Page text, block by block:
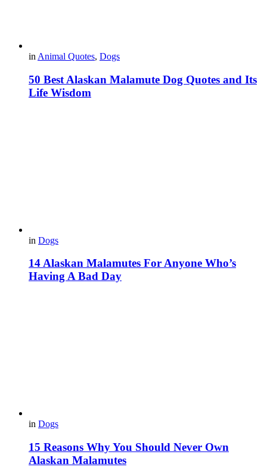
in Animal Quotes, Dogs
50 Best Alaskan Malamute Dog Quotes and Its
Life Wisdom
in Dogs
14 Alaskan Malamutes For Anyone Who’s
Having A Bad Day
in Dogs
15 Reasons Why You Should Never Own
Alaskan Malamutes